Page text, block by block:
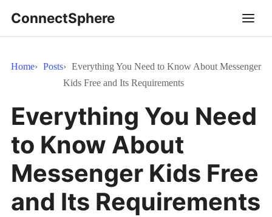
ConnectSphere
Home Posts
Everything You Need to Know About Messenger
Kids Free and Its Requirements
Everything You Need
to Know About
Messenger Kids Free
and Its Requirements